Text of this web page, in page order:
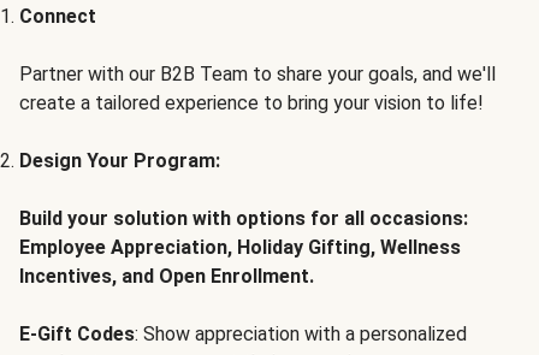
Connect
Partner with our B2B Team to share your goals, and we'll
create a tailored experience to bring your vision to life!
Design Your Program:
Build your solution with options for all occasions:
Employee Appreciation, Holiday Gifting, Wellness
Incentives, and Open Enrollment.
E-Gift Codes: Show appreciation with a personalized